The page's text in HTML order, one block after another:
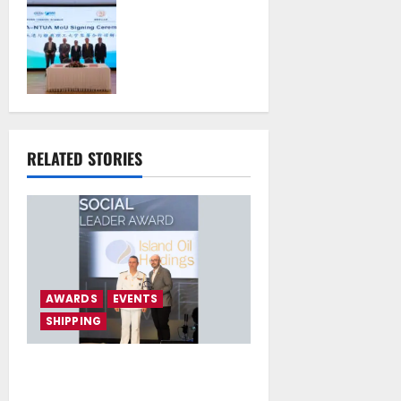
RELATED STORIES
AWARDS
EVENTS
SHIPPING